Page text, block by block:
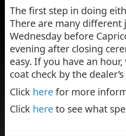
The first step in doing
There are many
Wednesday before
evening after closing
easy. If you have an
coat check by the
Click herefor more
Click hereto see what